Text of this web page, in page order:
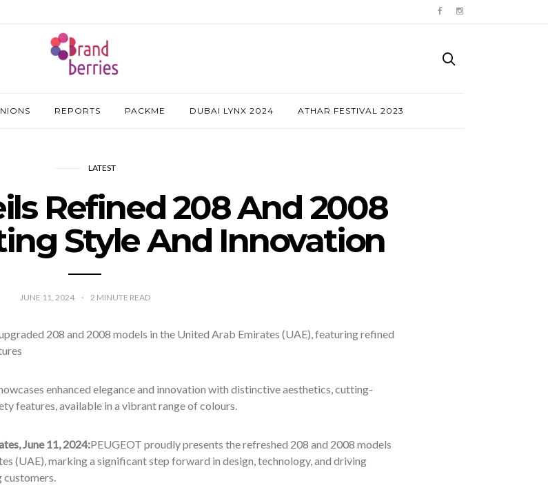
REPORTS PACKME DUBAI LYNX 2024 ATHAR FESTIVAL 2023
LATEST
Refined 208 And 2008
Style And Innovation
JUNE 11, 2024 2 MINUTE READ
208 and 2008 models in the United Arab Emirates (UAE), featuring refined
enhanced elegance and innovation with distinctive aesthetics, cutting-
features, available in a vibrant range of colours.
June 11, 2024:PEUGEOT proudly presents the refreshed 208 and 2008 models
(UAE), marking a significant step forward in design, technology, and driving
customers.